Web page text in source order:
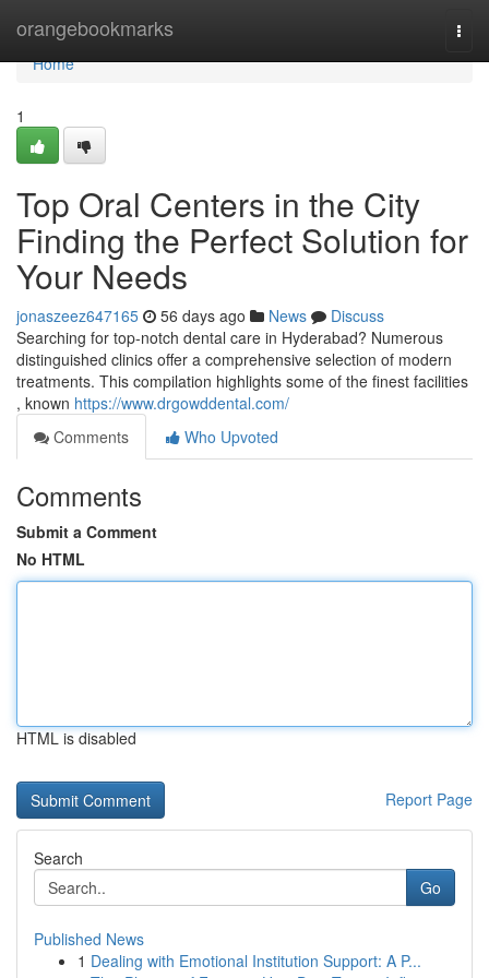
orangebookmarks
Home
Home
1
Top Oral Centers in the City
Finding the Perfect Solution for
Your Needs
jonaszeez647165 56 days ago News
Discuss
Searching for top-notch dental care in Hyderabad? Numerous
distinguished clinics offer a comprehensive selection of modern
treatments. This compilation highlights some of the finest facilities
, known https://www.drgowddental.com/
Comments
Who Upvoted
Comments
Submit a Comment
No HTML
HTML is disabled
Report Page
Search
Go
Published News
1 Dealing with Emotional Institution Support: A P...